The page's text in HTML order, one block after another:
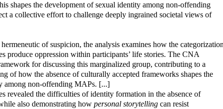
shapes the development of sexual identity among non-offending
a collective effort to challenge deeply ingrained societal views of
of suspicion, the analysis examines how the categorization
produce oppression within participants’ life stories. The CNA
for discussing this marginalized group, contributing to a
of how the absence of culturally accepted frameworks shapes the
among non-offending MAPs. [...]
revealed the difficulties of identity formation in the absence of
also demonstrating how personal storytelling can resist